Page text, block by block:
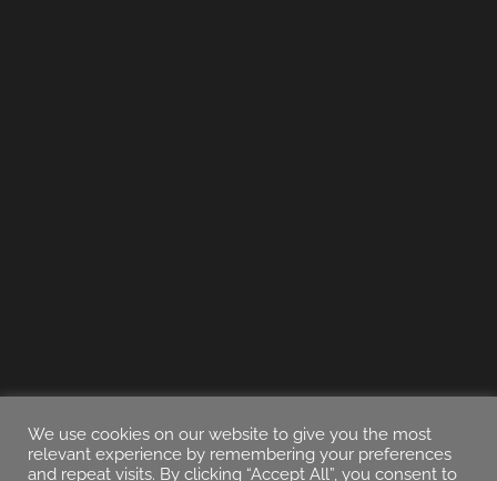
We use cookies on our website to give you the most
relevant experience by remembering your preferences
and repeat visits. By clicking “Accept All”, you consent to